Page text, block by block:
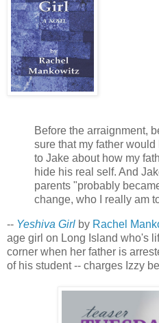
Before the arraignment,
sure that my father
to Jake about how my
hide his real self. And
parents "probably
change, who I really am
-- Yeshiva Girl by Rachel
age girl on Long Island who's
corner when her father is
of his student -- charges Izzy